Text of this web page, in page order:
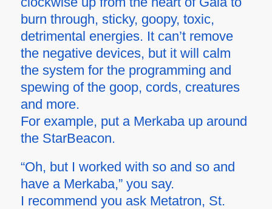
burn through, sticky, goopy, toxic,
detrimental energies. It can’t remove
the negative devices, but it will calm
the system for the programming and
spewing of the goop, cords, creatures
and more.
For example, put a Merkaba up around
the StarBeacon.
“Oh, but I worked with so and so and
have a Merkaba,” you say.
I recommend you ask Metatron, St.